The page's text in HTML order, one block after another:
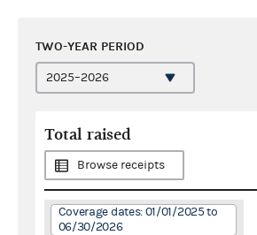
TWO-YEAR PERIOD
Total raised
Browse receipts
Coverage dates: 01/01/2025 to
06/30/2026